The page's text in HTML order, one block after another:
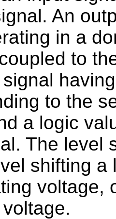
An
in a
to
to the
a logic
The level
shifting a
voltage,